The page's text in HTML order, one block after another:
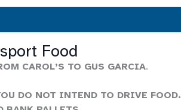
Food
CAROL’S TO GUS GARCIA.
DO NOT INTEND TO DRIVE FOOD.